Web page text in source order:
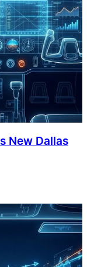
New Dallas